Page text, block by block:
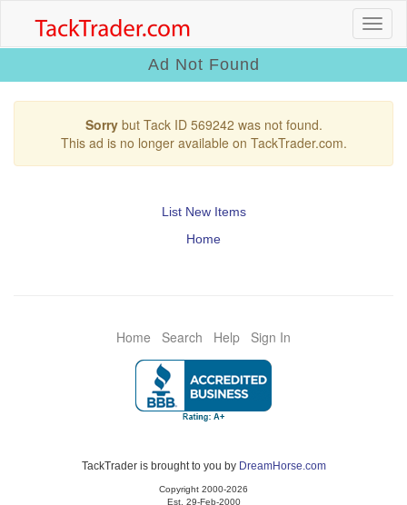
Ad Not Found
Sorrybut Tack ID 569242 was not found.
This ad is no longer available on TackTrader.com.
List New Items
Home
Home Search Help Sign In
TackTrader is brought to you by DreamHorse.com
Copyright 2000-2026
Est. 29-Feb-2000